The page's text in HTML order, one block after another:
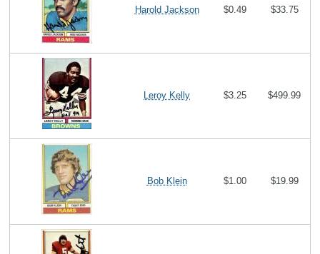
Harold Jackson $0.49 $33.75
Leroy Kelly $3.25 $499.99
Bob Klein $1.00 $19.99